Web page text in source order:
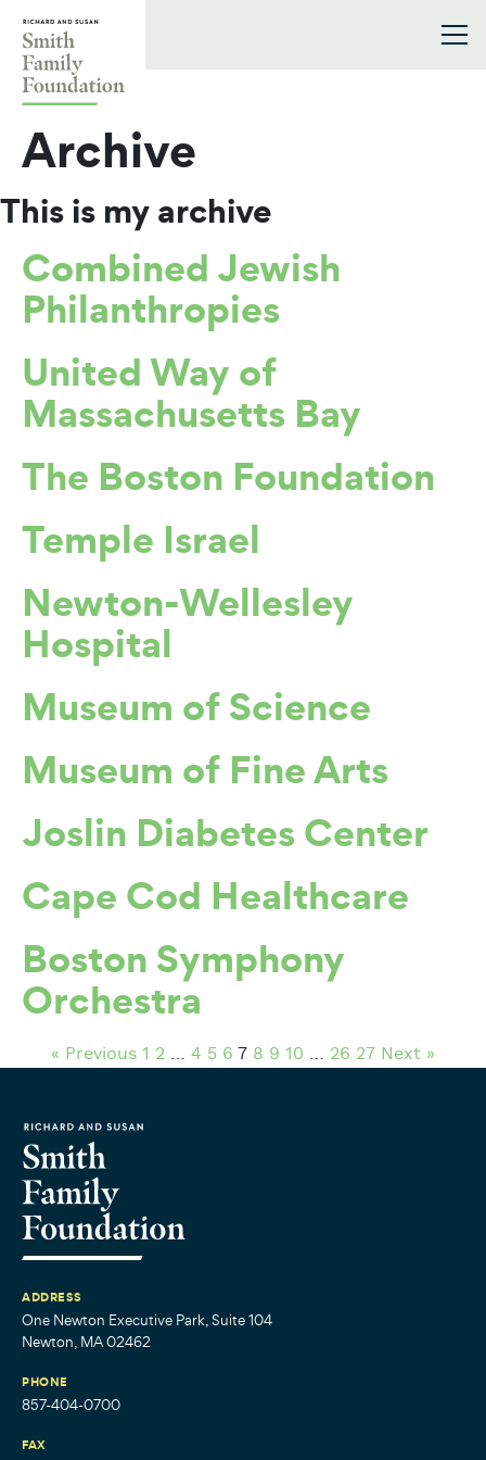
Archive
This is my archive
Combined Jewish
Philanthropies
United Way of
Massachusetts Bay
The Boston Foundation
Temple Israel
Newton-Wellesley
Hospital
Museum of Science
Museum of Fine Arts
Joslin Diabetes Center
Cape Cod Healthcare
Boston Symphony
Orchestra
« Previous 1 2 … 4 5 6 7 8 9 10 … 26 27 Next »
ADDRESS
One Newton Executive Park, Suite 104
Newton, MA 02462
PHONE
857-404-0700
FAX